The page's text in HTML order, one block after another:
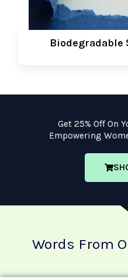
Biodegradable
Get 25% Off On
Empowering
Words From